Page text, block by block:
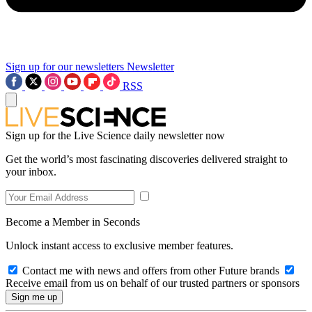
Sign up for our newsletters Newsletter
RSS
Sign up for the Live Science daily newsletter now
Get the world’s most fascinating discoveries delivered straight to
your inbox.
Become a Member in Seconds
Unlock instant access to exclusive member features.
Contact me with news and offers from other Future brands
Receive email from us on behalf of our trusted partners or sponsors